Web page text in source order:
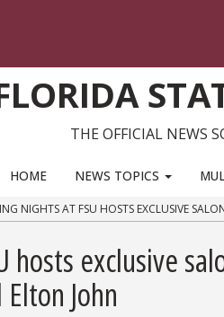
THE OFFICIAL NEWS
HOME NEWS TOPICS
NIGHTS AT FSU HOSTS EXCLUSIVE
hosts exclusive
John